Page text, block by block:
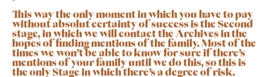
This way the only moment in which you have to pay
without absolut certainty of success is the Second
stage, in which we will contact the Archives in the
hopes of finding mentions of the family. Most of the
times we won’t be able to know for sure if there’s
mentions of your family until we do this, so this is
the only Stage in which there’s a degree of risk.